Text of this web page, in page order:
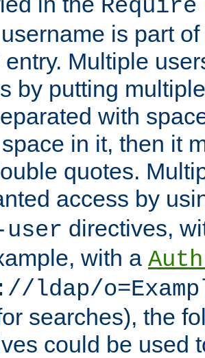
is part
entry. Multiple
by putting
with
in it, then it
quotes.
access by
directives,
with a
ldap/
searches), the
could be used